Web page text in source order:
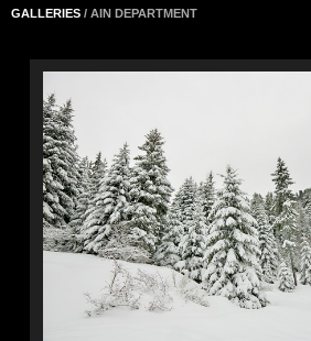
GALLERIES / AIN DEPARTMENT